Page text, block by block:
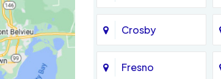
Crosby
Fresno